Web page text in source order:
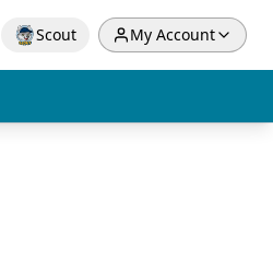
Scout My Account